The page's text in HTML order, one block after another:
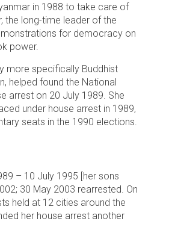
in 1988 to take care of
the long-time leader of the
for democracy on
power.
more specifically Buddhist
helped found the National
arrest on 20 July 1989. She
under house arrest in 1989,
seats in the 1990 elections.
– 10 July 1995 [her sons
30 May 2003 rearrested. On
held at 12 cities around the
her house arrest another